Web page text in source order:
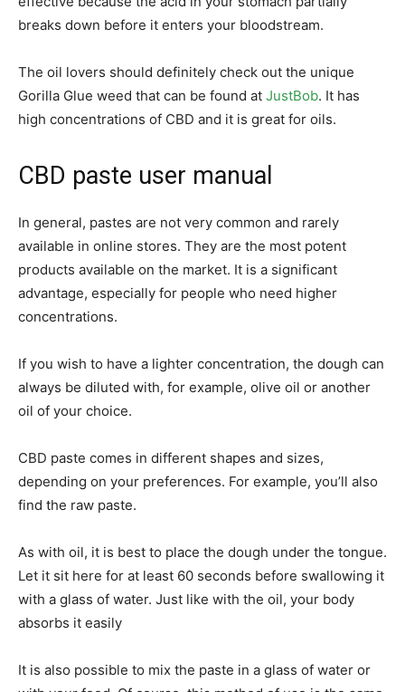
breaks down before it enters your bloodstream.
The oil lovers should definitely check out the unique
Gorilla Glue weed that can be found at JustBob. It has
high concentrations of CBD and it is great for oils.
CBD paste user manual
In general, pastes are not very common and rarely
available in online stores. They are the most potent
products available on the market. It is a significant
advantage, especially for people who need higher
concentrations.
If you wish to have a lighter concentration, the dough can
always be diluted with, for example, olive oil or another
oil of your choice.
CBD paste comes in different shapes and sizes,
depending on your preferences. For example, you’ll also
find the raw paste.
As with oil, it is best to place the dough under the tongue.
Let it sit here for at least 60 seconds before swallowing it
with a glass of water. Just like with the oil, your body
absorbs it easily
It is also possible to mix the paste in a glass of water or